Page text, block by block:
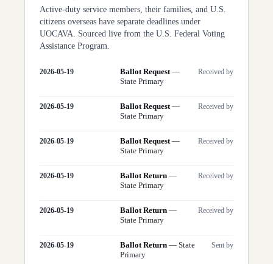
Active-duty service members, their families, and U.S.
citizens overseas have separate deadlines under
UOCAVA. Sourced live from the U.S. Federal Voting
Assistance Program.
2026-05-19 Ballot Request—
State Primary
Received by
2026-05-19 Ballot Request—
State Primary
Received by
2026-05-19 Ballot Request—
State Primary
Received by
2026-05-19 Ballot Return —
State Primary
Received by
2026-05-19 Ballot Return —
State Primary
Received by
2026-05-19 Ballot Return — State
Primary
Sent by